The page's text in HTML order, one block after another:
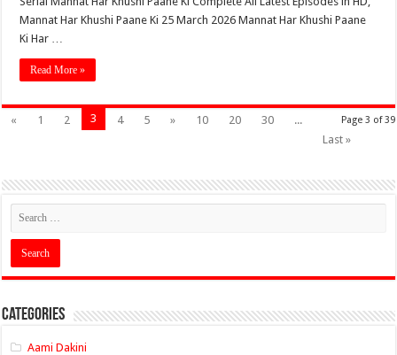
Mannat Har Khushi Paane Ki 25 March 2026 Mannat Har Khushi Paane
Ki Har …
Read More »
Page 3 of 39
« 1 2 3 4 5 » 10 20 30
...
Last »
Categories
Aami Dakini